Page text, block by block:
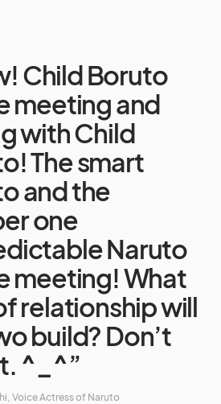
Child Boruto
meeting and
with Child
The smart
and the
one
Naruto
meeting! What
relationship will
build? Don’t
^_^”
Voice Actress of Naruto